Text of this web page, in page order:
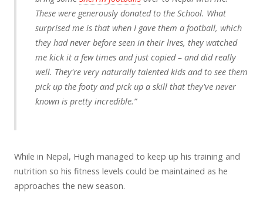
These were generously donated to the School. What
surprised me is that when I gave them a football, which
they had never before seen in their lives, they watched
me kick it a few times and just copied – and did really
well. They're very naturally talented kids and to see them
pick up the footy and pick up a skill that they've never
known is pretty incredible.”
While in Nepal, Hugh managed to keep up his training and
nutrition so his fitness levels could be maintained as he
approaches the new season.